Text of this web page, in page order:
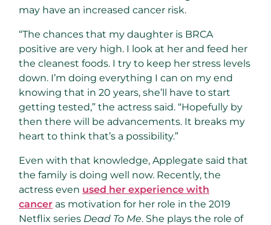
may have an increased cancer risk.
“The chances that my daughter is BRCA
positive are very high. I look at her and feed her
the cleanest foods. I try to keep her stress levels
down. I’m doing everything I can on my end
knowing that in 20 years, she’ll have to start
getting tested,” the actress said. “Hopefully by
then there will be advancements. It breaks my
heart to think that’s a possibility.”
Even with that knowledge, Applegate said that
the family is doing well now. Recently, the
actress even used her experience with
cancer as motivation for her role in the 2019
Netflix series Dead To Me. She plays the role of